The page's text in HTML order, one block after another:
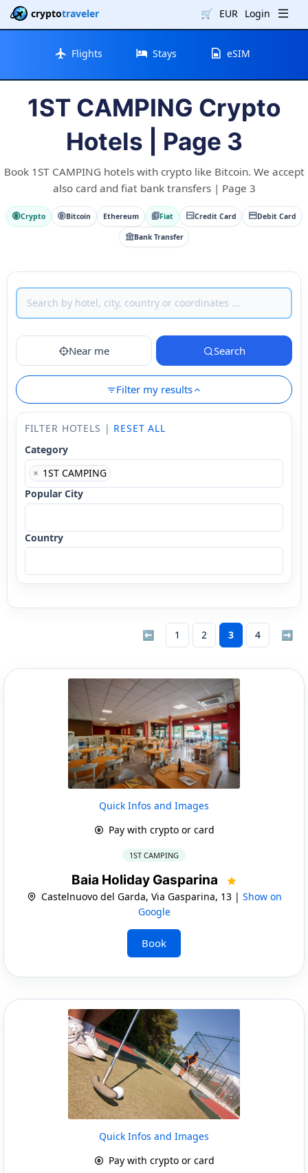
cryptotraveler 🛒 EUR Login
Flights Stays eSIM
1ST CAMPING Crypto
Hotels | Page 3
Book 1ST CAMPING hotels with crypto like Bitcoin. We accept
also card and fiat bank transfers | Page 3
Crypto Bitcoin Ethereum Fiat Credit Card Debit Card
Bank Transfer
Near me Search
Filter my results
FILTER HOTELS | RESET ALL
Category
× 1ST CAMPING
Popular City
Country
⬅ 1 2 3 4 ➡
Quick Infos and Images
Pay with crypto or card
1ST CAMPING
Baia Holiday Gasparina
Castelnuovo del Garda, Via Gasparina, 13 | Show on
Google
Book
Quick Infos and Images
Pay with crypto or card